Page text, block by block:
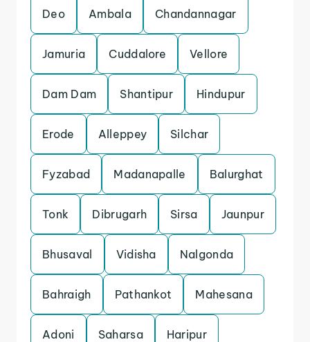
Deo Ambala Chandannagar
Jamuria Cuddalore Vellore
Dam Dam Shantipur Hindupur
Erode Alleppey Silchar
Fyzabad Madanapalle Balurghat
Tonk Dibrugarh Sirsa Jaunpur
Bhusaval Vidisha Nalgonda
Bahraigh Pathankot Mahesana
Adoni Saharsa Haripur